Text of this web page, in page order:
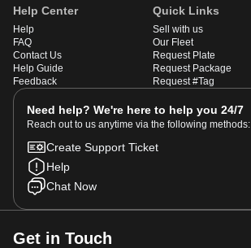
Help Center
Help
FAQ
Contact Us
Help Guide
Feedback
Quick Links
Sell with us
Our Fleet
Request Plate
Request Package
Request #Tag
Need help? We're here to help you 24/7
Reach out to us anytime via the following methods:
Create Support Ticket
Help
Chat Now
Get in Touch